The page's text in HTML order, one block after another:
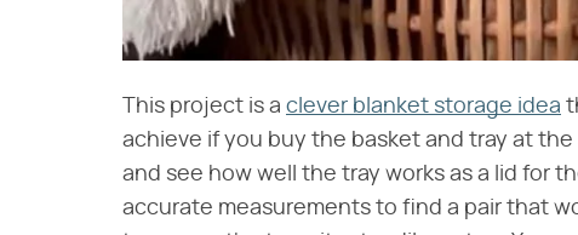
This project is a clever blanket storage idea
achieve if you buy the basket and tray at
and see how well the tray works as a lid for
accurate measurements to find a pair that